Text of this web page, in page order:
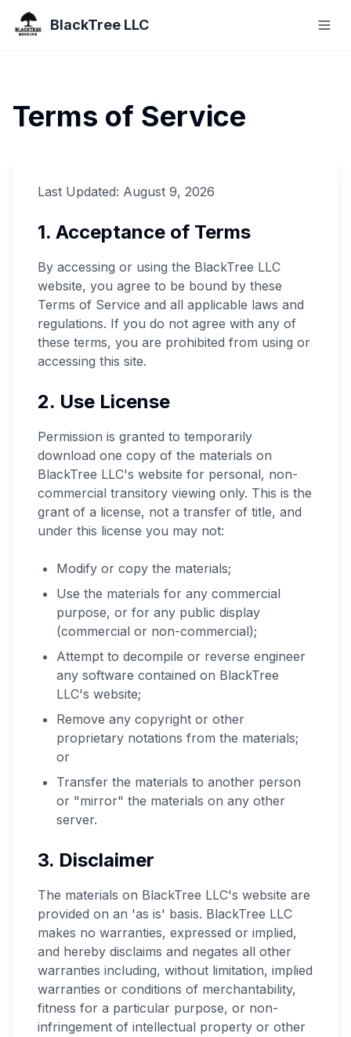
BlackTree LLC
Terms of Service
Last Updated: August 9, 2026
1. Acceptance of Terms
By accessing or using the BlackTree LLC
website, you agree to be bound by these
Terms of Service and all applicable laws and
regulations. If you do not agree with any of
these terms, you are prohibited from using or
accessing this site.
2. Use License
Permission is granted to temporarily
download one copy of the materials on
BlackTree LLC's website for personal, non-
commercial transitory viewing only. This is the
grant of a license, not a transfer of title, and
under this license you may not:
Modify or copy the materials;
Use the materials for any commercial
purpose, or for any public display
(commercial or non-commercial);
Attempt to decompile or reverse engineer
any software contained on BlackTree
LLC's website;
Remove any copyright or other
proprietary notations from the materials;
or
Transfer the materials to another person
or "mirror" the materials on any other
server.
3. Disclaimer
The materials on BlackTree LLC's website are
provided on an 'as is' basis. BlackTree LLC
makes no warranties, expressed or implied,
and hereby disclaims and negates all other
warranties including, without limitation, implied
warranties or conditions of merchantability,
fitness for a particular purpose, or non-
infringement of intellectual property or other